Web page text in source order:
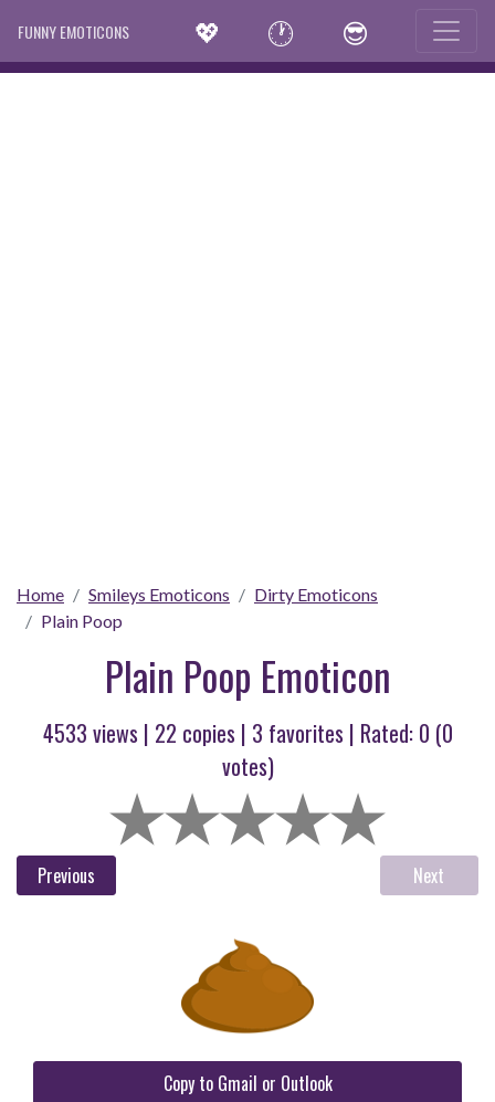
FUNNY EMOTICONS 💖 🕐 😎
Home Smileys Emoticons
Dirty Emoticons
Plain Poop
Plain Poop Emoticon
4533 views | 22 copies | 3 favorites | Rated: 0 (0
votes)
Previous Next
Copy to Gmail or Outlook